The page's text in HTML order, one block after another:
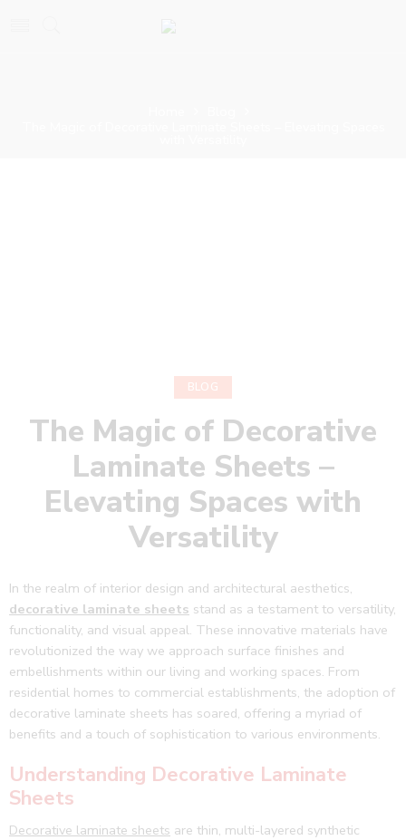
BLOG
The Magic of Decorative
Laminate Sheets –
Elevating Spaces with
Versatility
In the realm of interior design and architectural aesthetics,
decorative laminate sheets stand as a testament to versatility,
functionality, and visual appeal. These innovative materials have
revolutionized the way we approach surface finishes and
embellishments within our living and working spaces. From
residential homes to commercial establishments, the adoption of
decorative laminate sheets has soared, offering a myriad of
benefits and a touch of sophistication to various environments.
Understanding Decorative Laminate
Sheets
Decorative laminate sheets are thin, multi-layered synthetic